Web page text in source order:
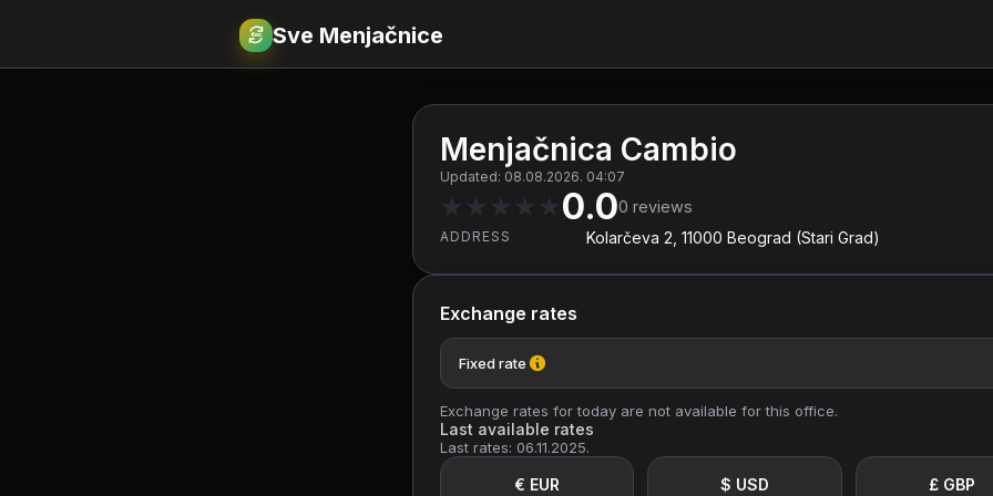
€RSD Sve Menjačnice
Menjačnica Cambio
Updated: 08.08.2026. 04:07
★ ★ ★ ★ ★0.00 reviews
ADDRESS Kolarčeva 2, 11000 Beograd (Stari Grad)
Exchange rates
Fixed rate
Exchange rates for today are not available for this office.
Last available rates
Last rates: 06.11.2025.
€ EUR $ USD £ GBP